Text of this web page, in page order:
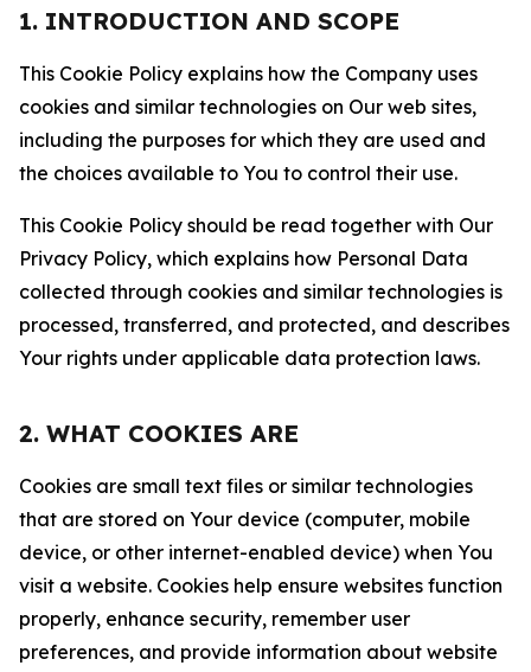
1. INTRODUCTION AND SCOPE
This Cookie Policy explains how the Company uses
cookies and similar technologies on Our web sites,
including the purposes for which they are used and
the choices available to You to control their use.
This Cookie Policy should be read together with Our
Privacy Policy, which explains how Personal Data
collected through cookies and similar technologies is
processed, transferred, and protected, and describes
Your rights under applicable data protection laws.
2. WHAT COOKIES ARE
Cookies are small text files or similar technologies
that are stored on Your device (computer, mobile
device, or other internet-enabled device) when You
visit a website. Cookies help ensure websites function
properly, enhance security, remember user
preferences, and provide information about website